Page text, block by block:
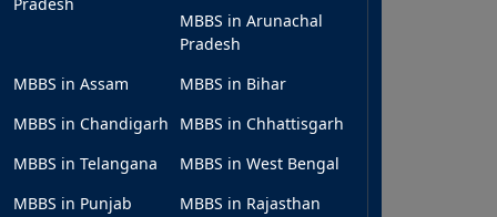
MBBS in Arunachal
Pradesh
MBBS in Assam
MBBS in Bihar
MBBS in Chandigarh
MBBS in Chhattisgarh
MBBS in Telangana
MBBS in West Bengal
MBBS in Punjab
MBBS in Rajasthan